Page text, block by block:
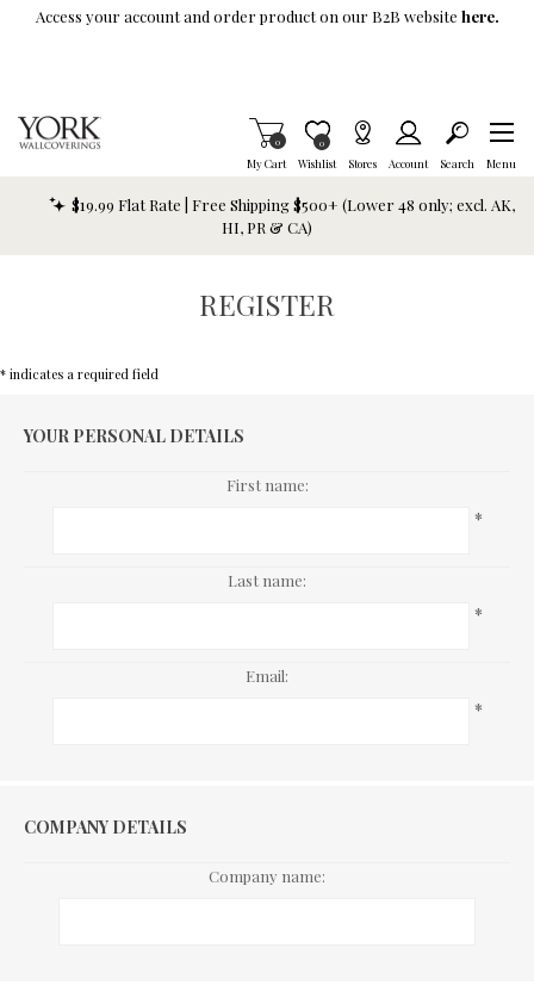
Skip To Main Content
Access your account and order product on our B2B website here.
My Cart
Items in Cart
0
Wishlist
Item is Wish List
0
Stores Account Search Menu
$19.99 Flat Rate | Free Shipping $500+ (Lower 48 only; excl. AK,
HI, PR & CA)
REGISTER
* indicates a required field
YOUR PERSONAL DETAILS
First name:
*
Last name:
*
Email:
*
COMPANY DETAILS
Company name: